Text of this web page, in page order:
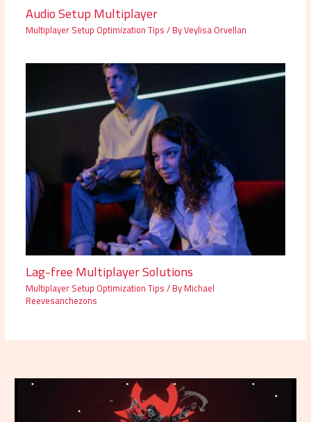
Audio Setup Multiplayer
Multiplayer Setup Optimization Tips/ ByVeylisa Orvellan
Lag-free Multiplayer Solutions
Multiplayer Setup Optimization Tips/ ByMichael
Reevesanchezons